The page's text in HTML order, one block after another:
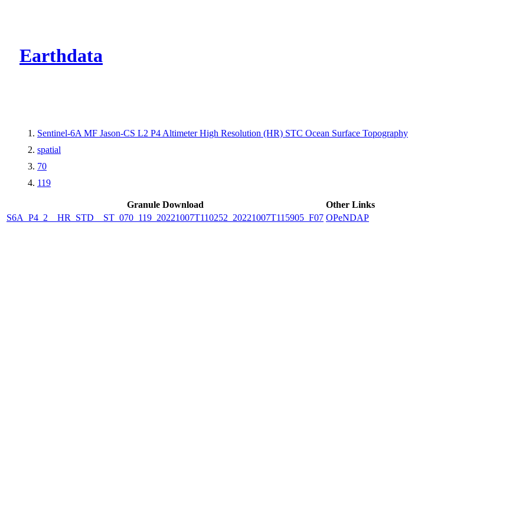
Earthdata
Sentinel-6A MF Jason-CS L2 P4 Altimeter High Resolution (HR) STC Ocean Surface Topography
spatial
70
119
Granule Download
Other Links
S6A_P4_2__HR_STD__ST_070_119_20221007T110252_20221007T115905_F07 OPeNDAP